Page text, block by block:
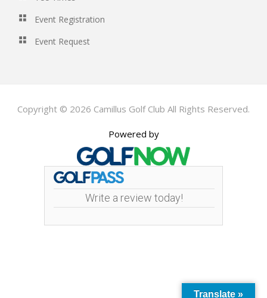
Event Registration
Event Request
Copyright © 2026 Camillus Golf Club All Rights Reserved.
Powered by
Write a review today!
Translate »